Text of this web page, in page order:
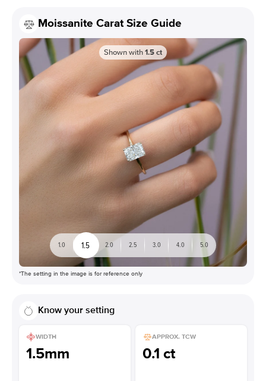
Moissanite Carat Size Guide
Shown with1.5ct
1.0 1.5 2.0 2.5 3.0 4.0 5.0
*The setting in the image is for reference only
Know your setting
WIDTH
1.5mm
APPROX. TCW
0.1 ct